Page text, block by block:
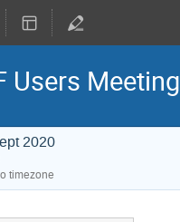
Users
2020
timezone